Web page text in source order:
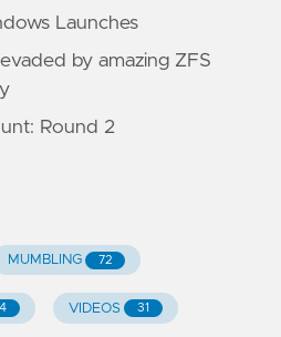
Launches
by amazing ZFS
Round 2
MUMBLING 72
VIDEOS 31